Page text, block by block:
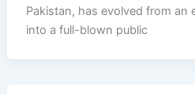
Pakistan, has evolved from an
into a full-blown public